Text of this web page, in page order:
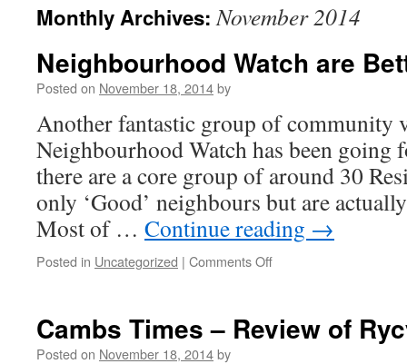
Monthly Archives:November 2014
Neighbourhood Watch are
Posted on November 18, 2014by
Another fantastic group of community
Neighbourhood Watch has been going
there are a core group of around 30
only ‘Good’ neighbours but are
Most of … Continue reading →
Posted in Uncategorized | Comments Offon
Better
Cambs Times – Review of
Posted on November 18, 2014by